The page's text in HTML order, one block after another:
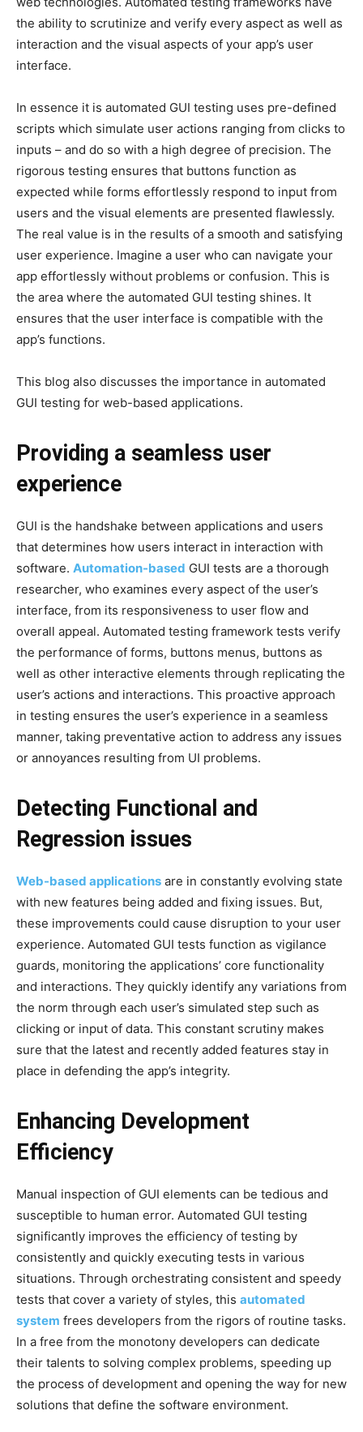
the ability to scrutinize and verify every aspect as well as
interaction and the visual aspects of your app’s user
interface.
In essence it is automated GUI testing uses pre-defined
scripts which simulate user actions ranging from clicks to
inputs – and do so with a high degree of precision. The
rigorous testing ensures that buttons function as
expected while forms effortlessly respond to input from
users and the visual elements are presented flawlessly.
The real value is in the results of a smooth and satisfying
user experience. Imagine a user who can navigate your
app effortlessly without problems or confusion. This is
the area where the automated GUI testing shines. It
ensures that the user interface is compatible with the
app’s functions.
This blog also discusses the importance in automated
GUI testing for web-based applications.
Providing a seamless user
experience
GUI is the handshake between applications and users
that determines how users interact in interaction with
software. Automation-based GUI tests are a thorough
researcher, who examines every aspect of the user’s
interface, from its responsiveness to user flow and
overall appeal. Automated testing framework tests verify
the performance of forms, buttons menus, buttons as
well as other interactive elements through replicating the
user’s actions and interactions. This proactive approach
in testing ensures the user’s experience in a seamless
manner, taking preventative action to address any issues
or annoyances resulting from UI problems.
Detecting Functional and
Regression issues
Web-based applications are in constantly evolving state
with new features being added and fixing issues. But,
these improvements could cause disruption to your user
experience. Automated GUI tests function as vigilance
guards, monitoring the applications’ core functionality
and interactions. They quickly identify any variations from
the norm through each user’s simulated step such as
clicking or input of data. This constant scrutiny makes
sure that the latest and recently added features stay in
place in defending the app’s integrity.
Enhancing Development
Efficiency
Manual inspection of GUI elements can be tedious and
susceptible to human error. Automated GUI testing
significantly improves the efficiency of testing by
consistently and quickly executing tests in various
situations. Through orchestrating consistent and speedy
tests that cover a variety of styles, this automated
system frees developers from the rigors of routine tasks.
In a free from the monotony developers can dedicate
their talents to solving complex problems, speeding up
the process of development and opening the way for new
solutions that define the software environment.